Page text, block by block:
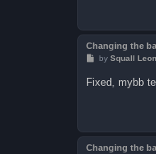
Changing the
P
t
by Squall
Fixed, mybb
Changing the